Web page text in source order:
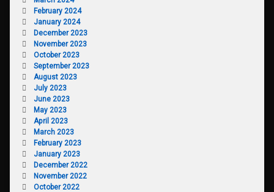
February 2024
January 2024
December 2023
November 2023
October 2023
September 2023
August 2023
July 2023
June 2023
May 2023
April 2023
March 2023
February 2023
January 2023
December 2022
November 2022
October 2022